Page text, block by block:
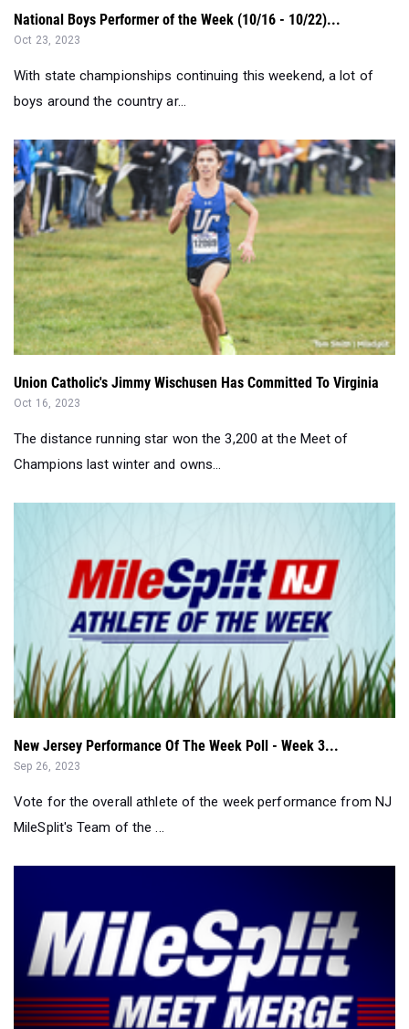
National Boys Performer of the Week (10/16 - 10/22)...
Oct 23, 2023
With state championships continuing this weekend, a lot of
boys around the country ar...
Union Catholic's Jimmy Wischusen Has Committed To Virginia
Oct 16, 2023
The distance running star won the 3,200 at the Meet of
Champions last winter and owns...
New Jersey Performance Of The Week Poll - Week 3...
Sep 26, 2023
Vote for the overall athlete of the week performance from NJ
MileSplit's Team of the ...